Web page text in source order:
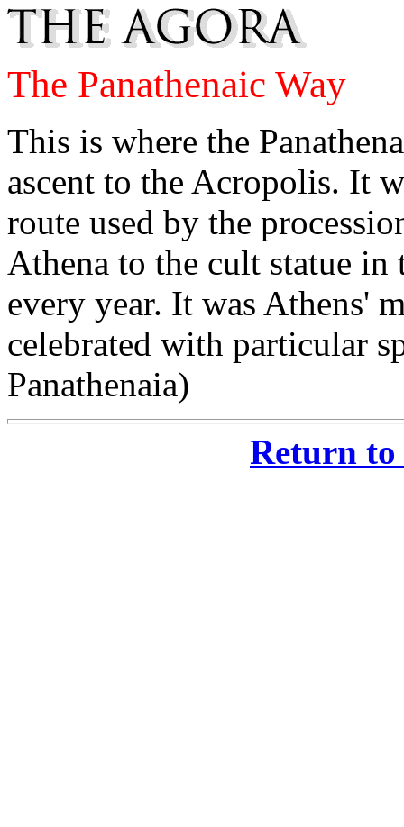
The Panathenaic Way
This is where the
ascent to the Acropolis. It
route used by the
Athena to the cult statue
every year. It was Athens'
celebrated with particular
Panathenaia)
Return